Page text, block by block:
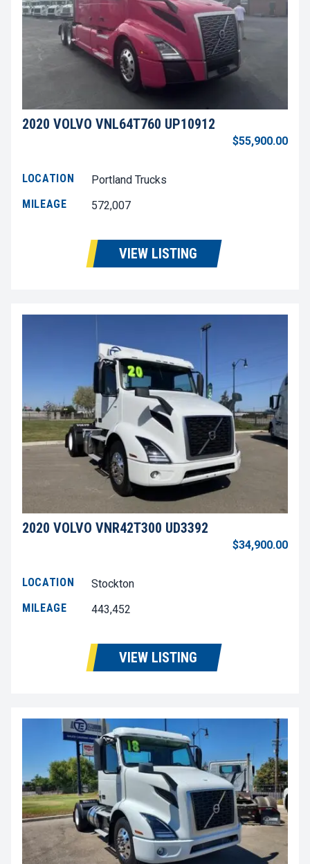
2020 VOLVO VNL64T760 UP10912
$55,900.00
LOCATION
Portland Trucks
MILEAGE
572,007
VIEW LISTING
2020 VOLVO VNR42T300 UD3392
$34,900.00
LOCATION
Stockton
MILEAGE
443,452
VIEW LISTING